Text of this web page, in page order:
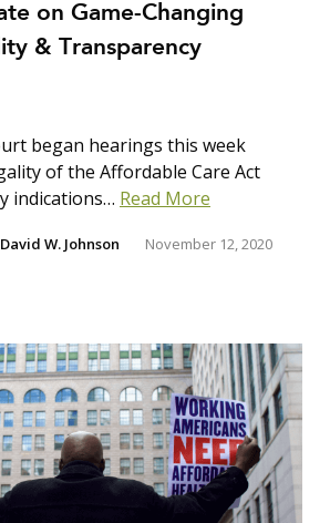
on Game-Changing
& Transparency
began hearings this week
of the Affordable Care Act
indications… Read More
David W. Johnson November 12, 2020